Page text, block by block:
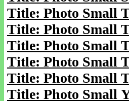
Title: Photo Small
Title: Photo Small
Title: Photo Small
Title: Photo Small
Title: Photo Small
Title: Photo Small